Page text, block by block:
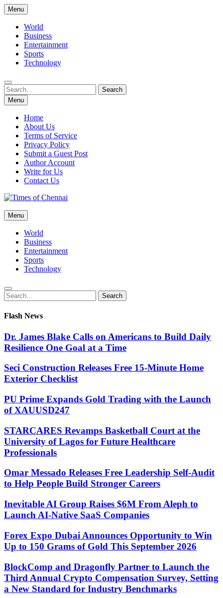
Skip
to
content
Menu
World
Business
Entertainment
Sports
Technology
Search
for:
Search
Menu
Home
About Us
Terms of Service
Privacy Policy
Submit a Guest Post
Author Account
Write for Us
Contact Us
Times of Chennai
Latest News Analysis
Menu
World
Business
Entertainment
Sports
Technology
Search
for:
Search
Flash News
Dr. James Blake Calls on Americans to Build Daily
Resilience One Goal at a Time
Seci Construction Releases Free 15-Minute Home
Exterior Checklist
PU Prime Expands Gold Trading with the Launch
of XAUUSD247
STARCARES Revamps Basketball Court at the
University of Lagos for Future Healthcare
Professionals
Omar Messado Releases Free Leadership Self-Audit
to Help People Build Stronger Careers
Inevitable AI Group Raises $6M From Aleph to
Launch AI-Native SaaS Companies
Forex Expo Dubai Announces Opportunity to Win
Up to 150 Grams of Gold This September 2026
BlockComp and Dragonfly Partner to Launch the
Third Annual Crypto Compensation Survey, Setting
a New Standard for Industry Benchmarks